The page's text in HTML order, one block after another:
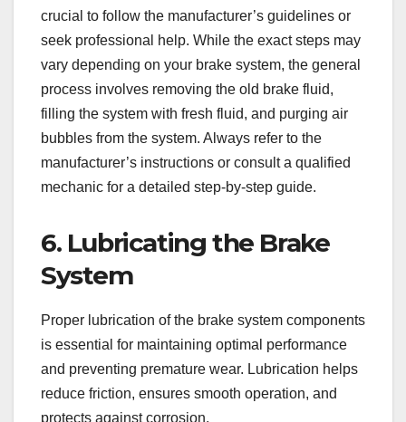
crucial to follow the manufacturer’s guidelines or
seek professional help. While the exact steps may
vary depending on your brake system, the general
process involves removing the old brake fluid,
filling the system with fresh fluid, and purging air
bubbles from the system. Always refer to the
manufacturer’s instructions or consult a qualified
mechanic for a detailed step-by-step guide.
6. Lubricating the Brake
System
Proper lubrication of the brake system components
is essential for maintaining optimal performance
and preventing premature wear. Lubrication helps
reduce friction, ensures smooth operation, and
protects against corrosion.